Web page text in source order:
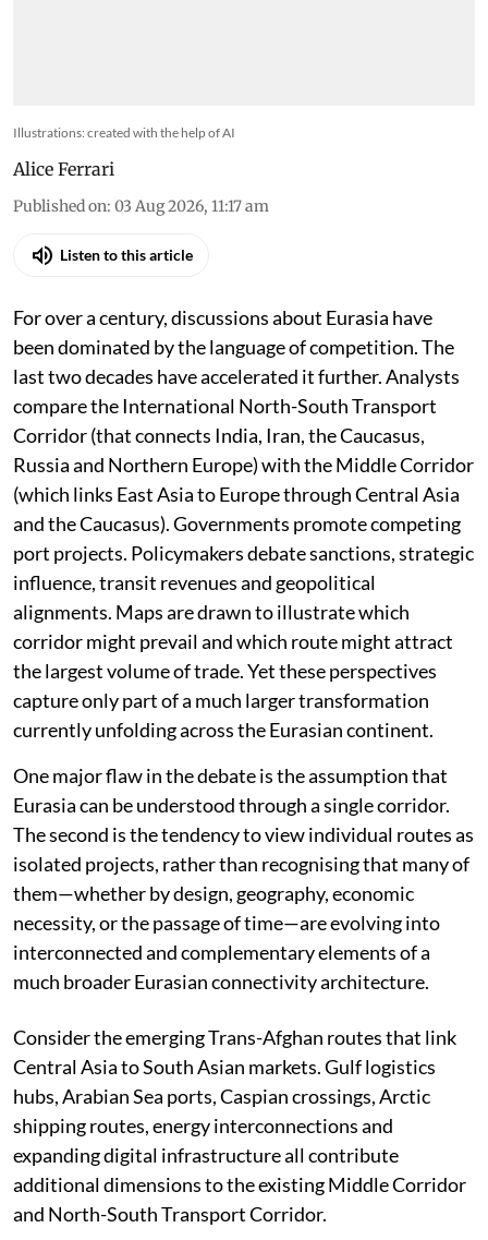
Illustrations: created with the help of AI
Alice Ferrari
Published on: 03 Aug 2026, 11:17 am
Listen to this article
For over a century, discussions about Eurasia have
been dominated by the language of competition. The
last two decades have accelerated it further. Analysts
compare the International North-South Transport
Corridor (that connects India, Iran, the Caucasus,
Russia and Northern Europe) with the Middle Corridor
(which links East Asia to Europe through Central Asia
and the Caucasus). Governments promote competing
port projects. Policymakers debate sanctions, strategic
influence, transit revenues and geopolitical
alignments. Maps are drawn to illustrate which
corridor might prevail and which route might attract
the largest volume of trade. Yet these perspectives
capture only part of a much larger transformation
currently unfolding across the Eurasian continent.
One major flaw in the debate is the assumption that
Eurasia can be understood through a single corridor.
The second is the tendency to view individual routes as
isolated projects, rather than recognising that many of
them—whether by design, geography, economic
necessity, or the passage of time—are evolving into
interconnected and complementary elements of a
much broader Eurasian connectivity architecture.
Consider the emerging Trans-Afghan routes that link
Central Asia to South Asian markets. Gulf logistics
hubs, Arabian Sea ports, Caspian crossings, Arctic
shipping routes, energy interconnections and
expanding digital infrastructure all contribute
additional dimensions to the existing Middle Corridor
and North-South Transport Corridor.